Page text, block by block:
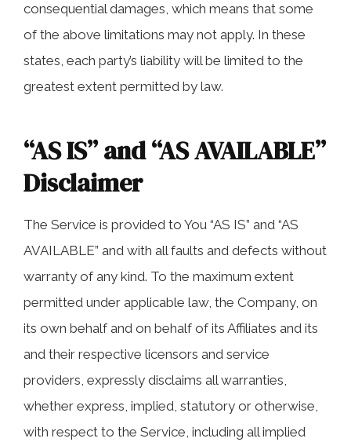
consequential damages, which means that some
of the above limitations may not apply. In these
states, each party’s liability will be limited to the
greatest extent permitted by law.
“AS IS” and “AS AVAILABLE”
Disclaimer
The Service is provided to You “AS IS” and “AS
AVAILABLE” and with all faults and defects without
warranty of any kind. To the maximum extent
permitted under applicable law, the Company, on
its own behalf and on behalf of its Affiliates and its
and their respective licensors and service
providers, expressly disclaims all warranties,
whether express, implied, statutory or otherwise,
with respect to the Service, including all implied